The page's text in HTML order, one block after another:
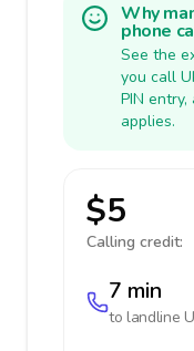
Why
phone
See the
you call
PIN
applies.
$5
Calling credit:
7 min
to landline